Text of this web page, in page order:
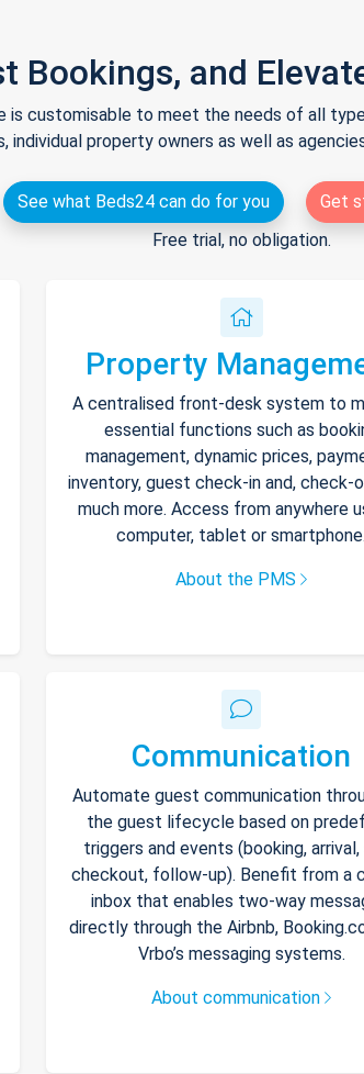
Bookings, and
customisable to meet the needs of all
individual property owners as well as
See what Beds24 can do for you
Get
Free trial, no obligation.
Property
A centralised front-desk system to
essential functions such as
management, dynamic prices,
inventory, guest check-in and, check-
much more. Access from anywhere
computer, tablet or smartphone.
About the PMS
Communication
Automate guest communication
the guest lifecycle based on
triggers and events (booking, arrival,
checkout, follow-up). Benefit from a
inbox that enables two-way
directly through the Airbnb,
Vrbo’s messaging systems.
About communication